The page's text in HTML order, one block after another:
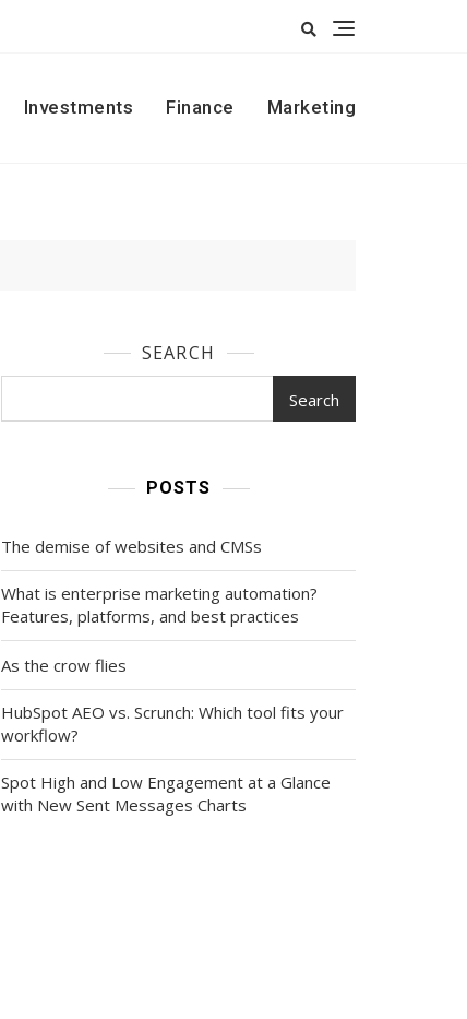
Investments Finance Marketing
SEARCH
Search
POSTS
The demise of websites and CMSs
What is enterprise marketing automation?
Features, platforms, and best practices
As the crow flies
HubSpot AEO vs. Scrunch: Which tool fits your
workflow?
Spot High and Low Engagement at a Glance
with New Sent Messages Charts